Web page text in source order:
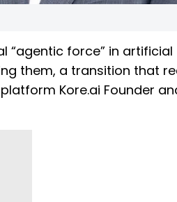
“agentic force” in artificial
them, a transition that
Kore.ai Founder